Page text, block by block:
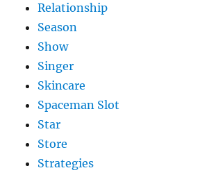
Relationship
Season
Show
Singer
Skincare
Spaceman Slot
Star
Store
Strategies